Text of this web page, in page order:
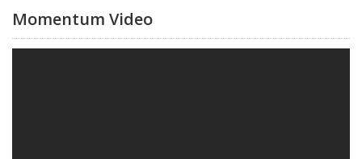
Momentum Video